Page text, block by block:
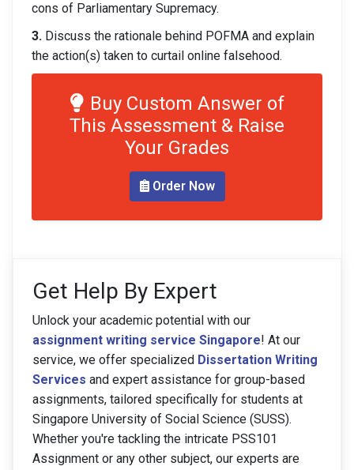
cons of Parliamentary Supremacy.
3. Discuss the rationale behind POFMA and explain
the action(s) taken to curtail online falsehood.
Buy Custom Answer of
This Assessment & Raise
Your Grades
Order Now
Get Help By Expert
Unlock your academic potential with our
assignment writing service Singapore! At our
service, we offer specialized Dissertation Writing
Services and expert assistance for group-based
assignments, tailored specifically for students at
Singapore University of Social Science (SUSS).
Whether you're tackling the intricate PSS101
Assignment or any other subject, our experts are